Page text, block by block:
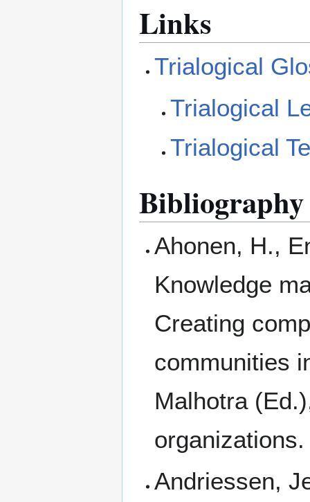
Links
Trialogical
Trialogical
Trialogical
Bibliography
Ahonen, H.,
Knowledge
Creating
communities
Malhotra
Andriessen,